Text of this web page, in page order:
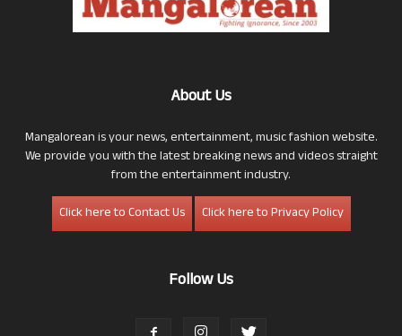
About Us
Mangalorean is your news, entertainment, music fashion website.
We provide you with the latest breaking news and videos straight
from the entertainment industry.
Click here to Contact Us
Click here to Privacy Policy
Follow Us